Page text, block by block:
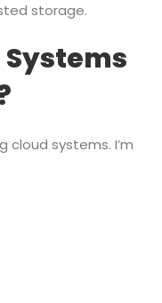
storage.
cloud systems. I’m